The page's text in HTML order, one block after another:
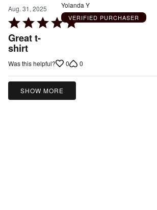
Aug. 31, 2025
Rated
5
out
of
Great t-
shirt
Yolanda Y
VERIFIED PURCHASER
Was this helpful? 0 0
SHOW MORE